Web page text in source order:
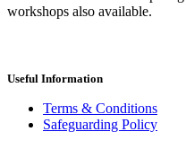
workshops also available.
Useful Information
Terms & Conditions
Safeguarding Policy